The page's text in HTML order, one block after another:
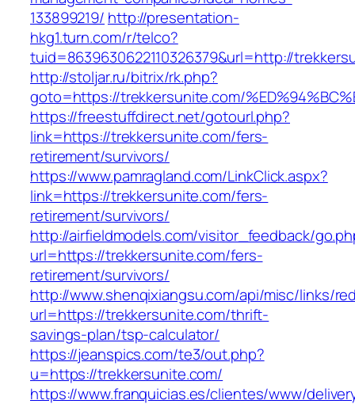
133899219/ http://presentation-
hkg1.turn.com/r/telco?
tuid=8639630622110326379&url=http://
http://stoljar.ru/bitrix/rk.php?
goto=https://trekkersunite.com/
https://freestuffdirect.net/gotourl.php?
link=https://trekkersunite.com/fers-
retirement/survivors/
https://www.pamragland.com/LinkClick.aspx?
link=https://trekkersunite.com/fers-
retirement/survivors/
http://airfieldmodels.com/visitor_feedback/
url=https://trekkersunite.com/fers-
retirement/survivors/
http://www.shenqixiangsu.com/api/misc/links/
url=https://trekkersunite.com/thrift-
savings-plan/tsp-calculator/
https://jeanspics.com/te3/out.php?
u=https://trekkersunite.com/
https://www.franquicias.es/clientes/www/